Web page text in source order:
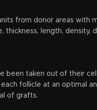
from donor areas
thickness, length,
been taken out of their
follicle at an
of grafts.